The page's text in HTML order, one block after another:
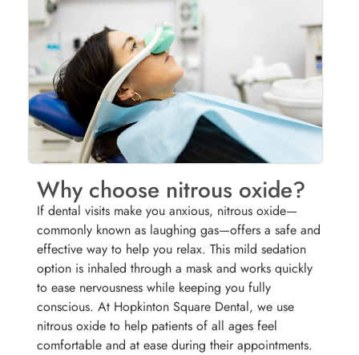
Why choose nitrous oxide?
If dental visits make you anxious, nitrous oxide—
commonly known as laughing gas—offers a safe and
effective way to help you relax. This mild sedation
option is inhaled through a mask and works quickly
to ease nervousness while keeping you fully
conscious. At Hopkinton Square Dental, we use
nitrous oxide to help patients of all ages feel
comfortable and at ease during their appointments.